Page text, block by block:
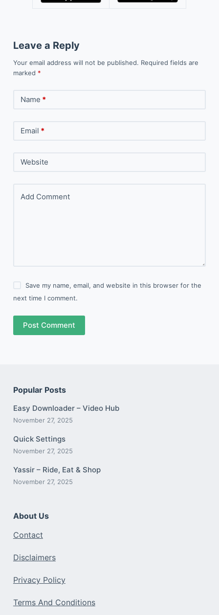
Leave a Reply
Your email address will not be published. Required fields are
marked *
Name *
Email *
Website
Add Comment
Save my name, email, and website in this browser for the
next time I comment.
Post Comment
Popular Posts
Easy Downloader – Video Hub
November 27, 2025
Quick Settings
November 27, 2025
Yassir – Ride, Eat & Shop
November 27, 2025
About Us
Contact
Disclaimers
Privacy Policy
Terms And Conditions